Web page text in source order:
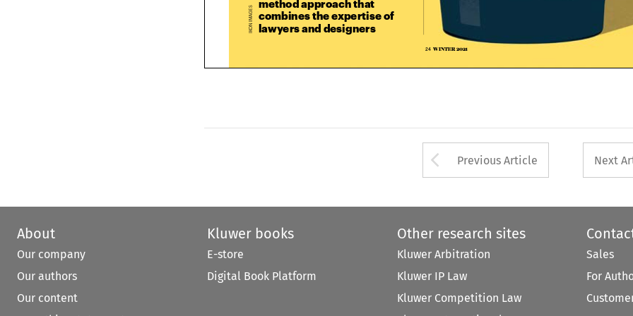
 










WINTER 2021
combines the expertise of
lawyers and designers
Arrow button used
Previous Article Next
About
Our company
Our authors
Our content
Kluwer books
E-store
Digital Book Platform
Other research sites
Kluwer Arbitration
Kluwer IP Law
Kluwer Competition Law
Sales
For